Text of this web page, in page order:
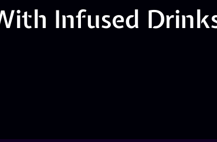
Infused